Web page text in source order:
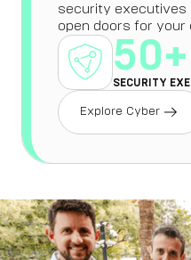
security executives
open doors for your
50+
SECURITY
Explore Cyber